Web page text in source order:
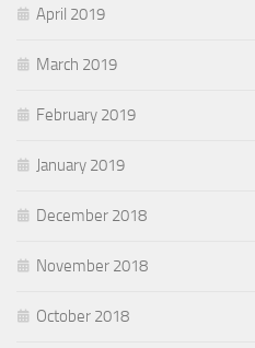
April 2019
March 2019
February 2019
January 2019
December 2018
November 2018
October 2018